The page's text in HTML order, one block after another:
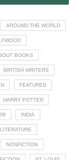
AROUND THE WORLD
BOOKS
BRITISH WRITERS
FEATURED
HARRY POTTER
INDIA
LITERATURE
NONFICTION